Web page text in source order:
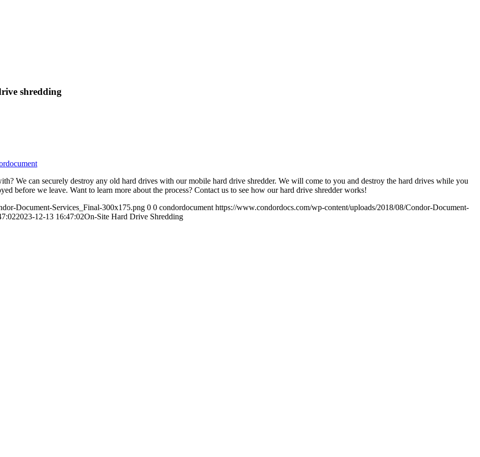
shredding
We can securely destroy any old hard drives with our mobile hard drive shredder. We will come to you and destroy the hard drives while you
before we leave. Want to learn more about the process? Contact us to see how our hard drive shredder works!
Document-Services_Final-300x175.png 0 0 condordocument https://www.condordocs.com/wp-content/uploads/2018/08/Condor-Document-
2023-12-13 16:47:02On-Site Hard Drive Shredding